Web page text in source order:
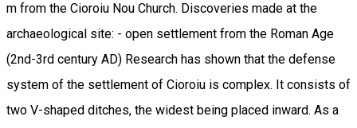
m from the Cioroiu Nou Church. Discoveries made at the
archaeological site: - open settlement from the Roman Age
(2nd-3rd century AD) Research has shown that the defense
system of the settlement of Cioroiu is complex. It consists of
two V-shaped ditches, the widest being placed inward. As a